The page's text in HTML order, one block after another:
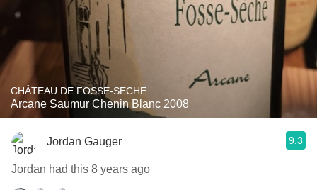
CHÂTEAU DE FOSSE-SECHE
Arcane Saumur Chenin Blanc 2008
Jordan Gauger 9.3
Jordan had this 8 years ago